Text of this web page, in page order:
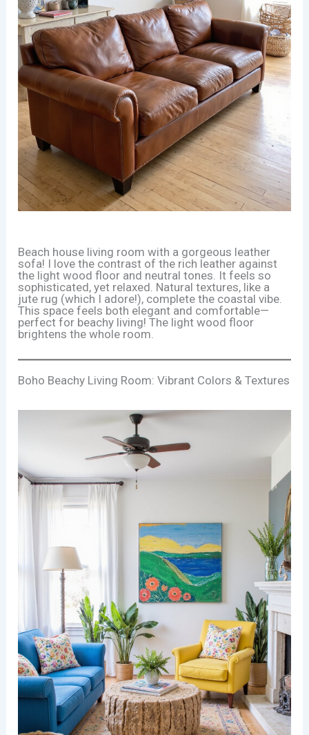
Beach house living room with a gorgeous leather
sofa! I love the contrast of the rich leather against
the light wood floor and neutral tones. It feels so
sophisticated, yet relaxed. Natural textures, like a
jute rug (which I adore!), complete the coastal vibe.
This space feels both elegant and comfortable—
perfect for beachy living! The light wood floor
brightens the whole room.
Boho Beachy Living Room: Vibrant Colors & Textures